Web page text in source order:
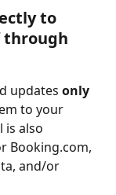
to
through
updates only
to your
is also
Booking.com,
and/or